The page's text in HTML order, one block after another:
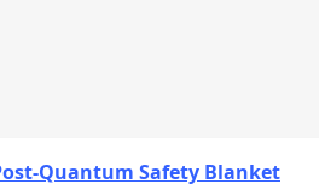
Quantum Safety Blanket